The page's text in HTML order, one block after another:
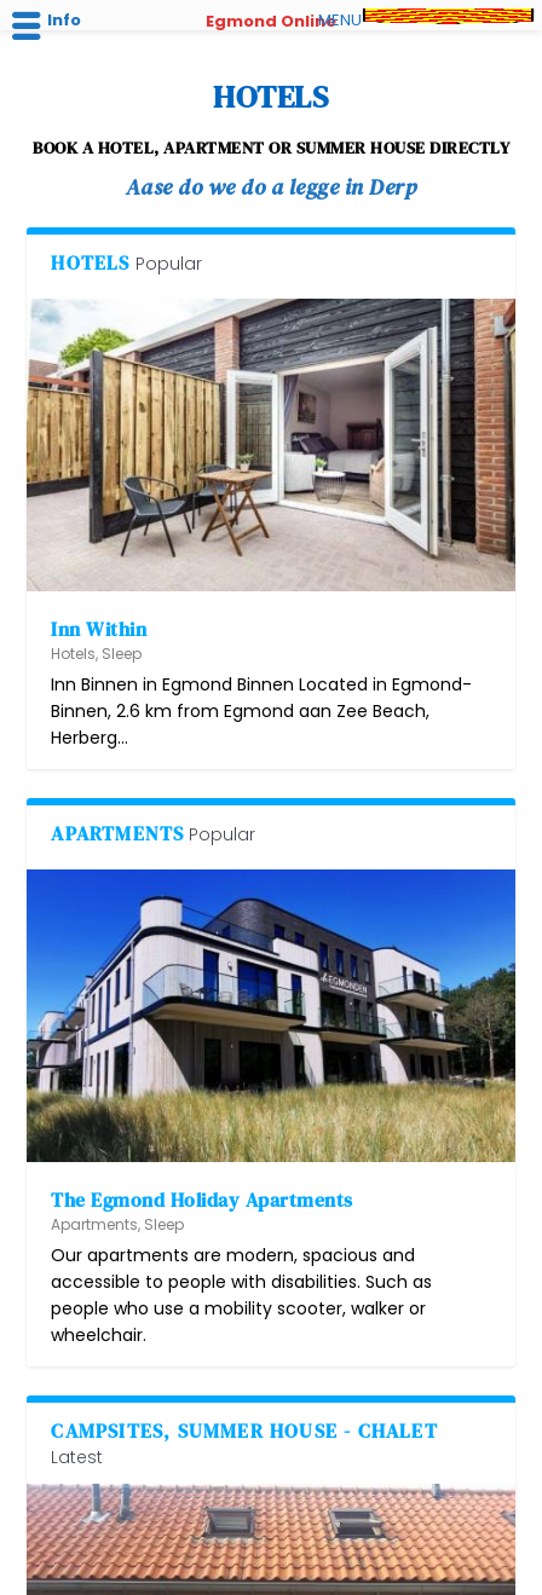
HOTELS
BOOK A HOTEL, APARTMENT OR SUMMER HOUSE DIRECTLY
Aase do we do a legge in Derp
HOTELS Popular
Inn Within
Hotels, Sleep
Inn Binnen in Egmond Binnen Located in Egmond-
Binnen, 2.6 km from Egmond aan Zee Beach,
Herberg...
APARTMENTS Popular
The Egmond Holiday Apartments
Apartments, Sleep
Our apartments are modern, spacious and
accessible to people with disabilities. Such as
people who use a mobility scooter, walker or
wheelchair.
CAMPSITES, SUMMER HOUSE - CHALET
Latest
Info Egmond OnlineMENU